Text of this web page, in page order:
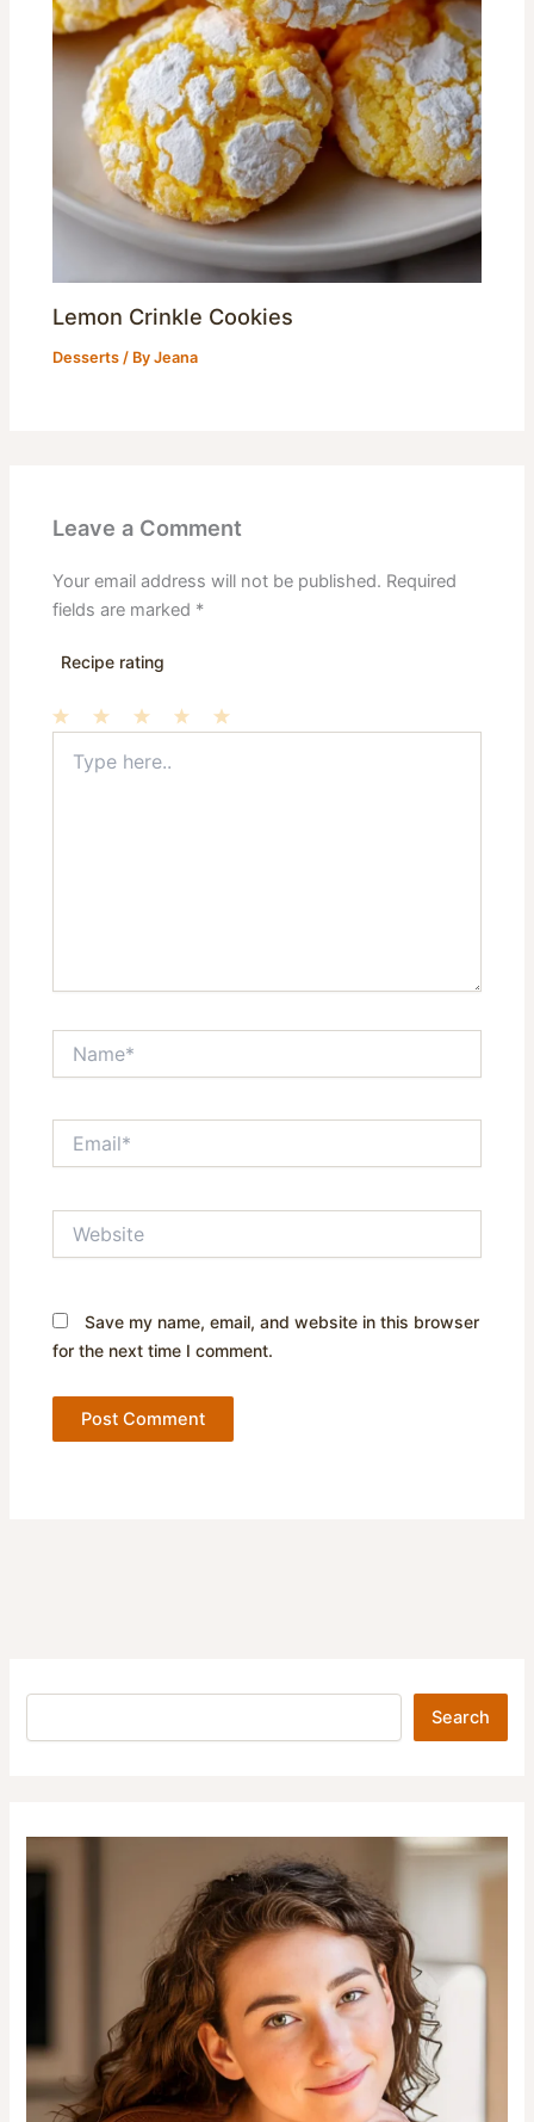
Lemon Crinkle Cookies
Desserts / ByJeana
Leave a Comment
Your email address will not be published. Required
fields are marked *
Recipe rating
Stars
Stars
Star
here..
Save my name, email, and website in this browser
for the next time I comment.
Search
Search